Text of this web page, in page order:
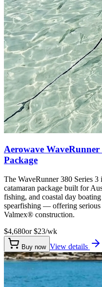
Aerowave
Package
The WaveRunner 380 Series
catamaran package built for
fishing, and coastal day
spearfishing — offering
Valmex® construction.
$4,680or $23/wk
Buy now View details